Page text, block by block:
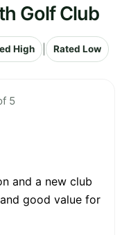
Golf Club
High Rated Low
5
and a new club
good value for